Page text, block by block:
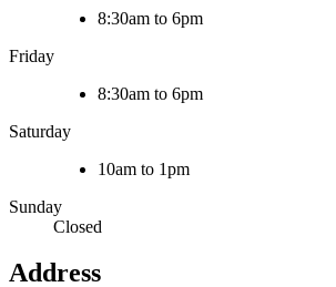
8:30am to 6pm
Friday
8:30am to 6pm
Saturday
10am to 1pm
Sunday
Closed
Address